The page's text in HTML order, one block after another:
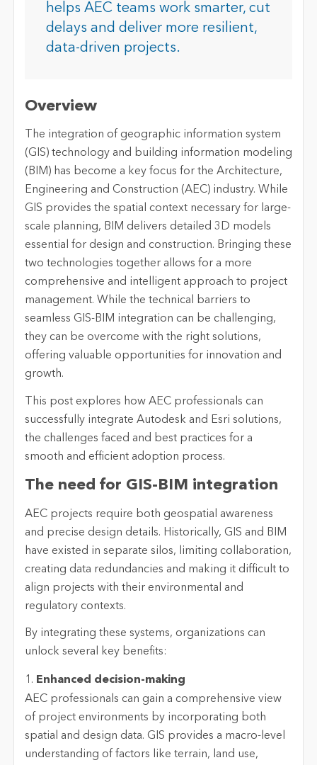
helps AEC teams work smarter, cut
delays and deliver more resilient,
data-driven projects.
Overview
The integration of geographic information system
(GIS) technology and building information modeling
(BIM) has become a key focus for the Architecture,
Engineering and Construction (AEC) industry. While
GIS provides the spatial context necessary for large-
scale planning, BIM delivers detailed 3D models
essential for design and construction. Bringing these
two technologies together allows for a more
comprehensive and intelligent approach to project
management. While the technical barriers to
seamless GIS-BIM integration can be challenging,
they can be overcome with the right solutions,
offering valuable opportunities for innovation and
growth.
This post explores how AEC professionals can
successfully integrate Autodesk and Esri solutions,
the challenges faced and best practices for a
smooth and efficient adoption process.
The need for GIS-BIM integration
AEC projects require both geospatial awareness
and precise design details. Historically, GIS and BIM
have existed in separate silos, limiting collaboration,
creating data redundancies and making it difficult to
align projects with their environmental and
regulatory contexts.
By integrating these systems, organizations can
unlock several key benefits:
1. Enhanced decision-making
AEC professionals can gain a comprehensive view
of project environments by incorporating both
spatial and design data. GIS provides a macro-level
understanding of factors like terrain, land use,